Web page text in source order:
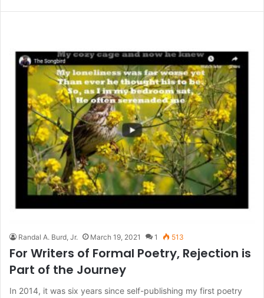
Randal A. Burd, Jr. March 19, 2021 1 513
For Writers of Formal Poetry, Rejection is
Part of the Journey
In 2014, it was six years since self-publishing my first poetry